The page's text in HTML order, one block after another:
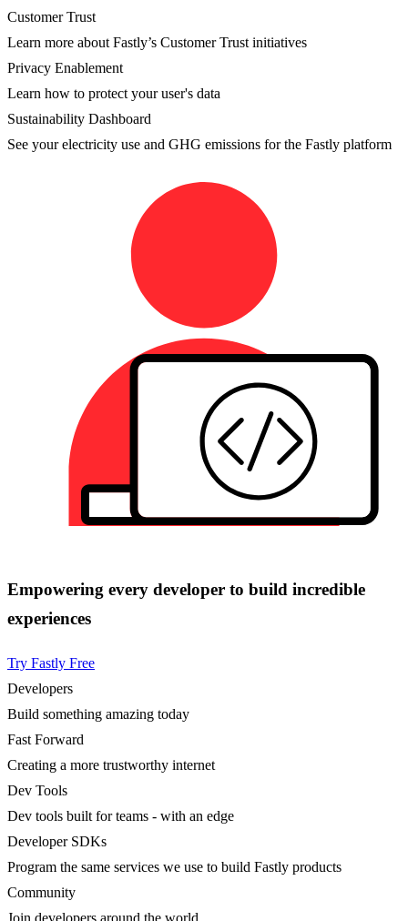
Customer Trust
Learn more about Fastly’s Customer Trust initiatives
Privacy Enablement
Learn how to protect your user's data
Sustainability Dashboard
See your electricity use and GHG emissions for the Fastly platform
Empowering every developer to build incredible
experiences
Try Fastly Free
Developers
Build something amazing today
Fast Forward
Creating a more trustworthy internet
Dev Tools
Dev tools built for teams - with an edge
Developer SDKs
Program the same services we use to build Fastly products
Community